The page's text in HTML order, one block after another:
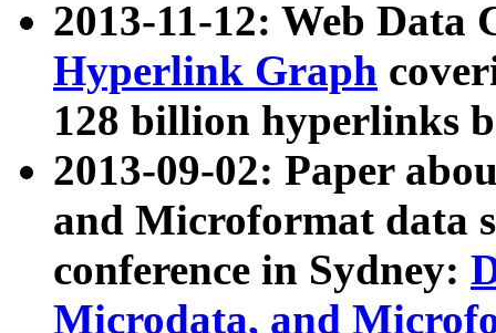
2013-11-12: Web Data
Hyperlink Graph
128 billion hyperlinks
2013-09-02: Paper
and Microformat data
conference in Sydney:
Microdata, and